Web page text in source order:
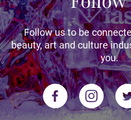
Follow us to be
beauty, art and culture
you.